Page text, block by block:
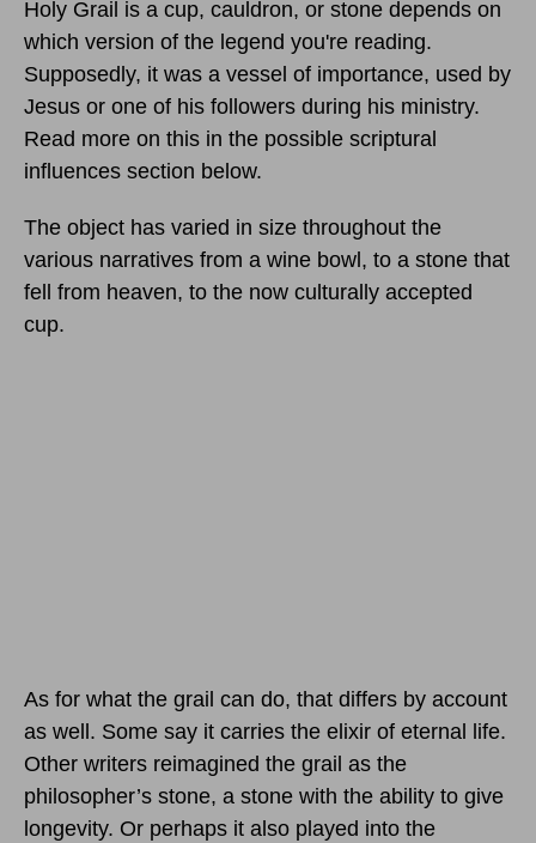
Holy Grail is a cup, cauldron, or stone depends on
which version of the legend you're reading.
Supposedly, it was a vessel of importance, used by
Jesus or one of his followers during his ministry.
Read more on this in the possible scriptural
influences section below.
The object has varied in size throughout the
various narratives from a wine bowl, to a stone that
fell from heaven, to the now culturally accepted
cup.
As for what the grail can do, that differs by account
as well. Some say it carries the elixir of eternal life.
Other writers reimagined the grail as the
philosopher’s stone, a stone with the ability to give
longevity. Or perhaps it also played into the